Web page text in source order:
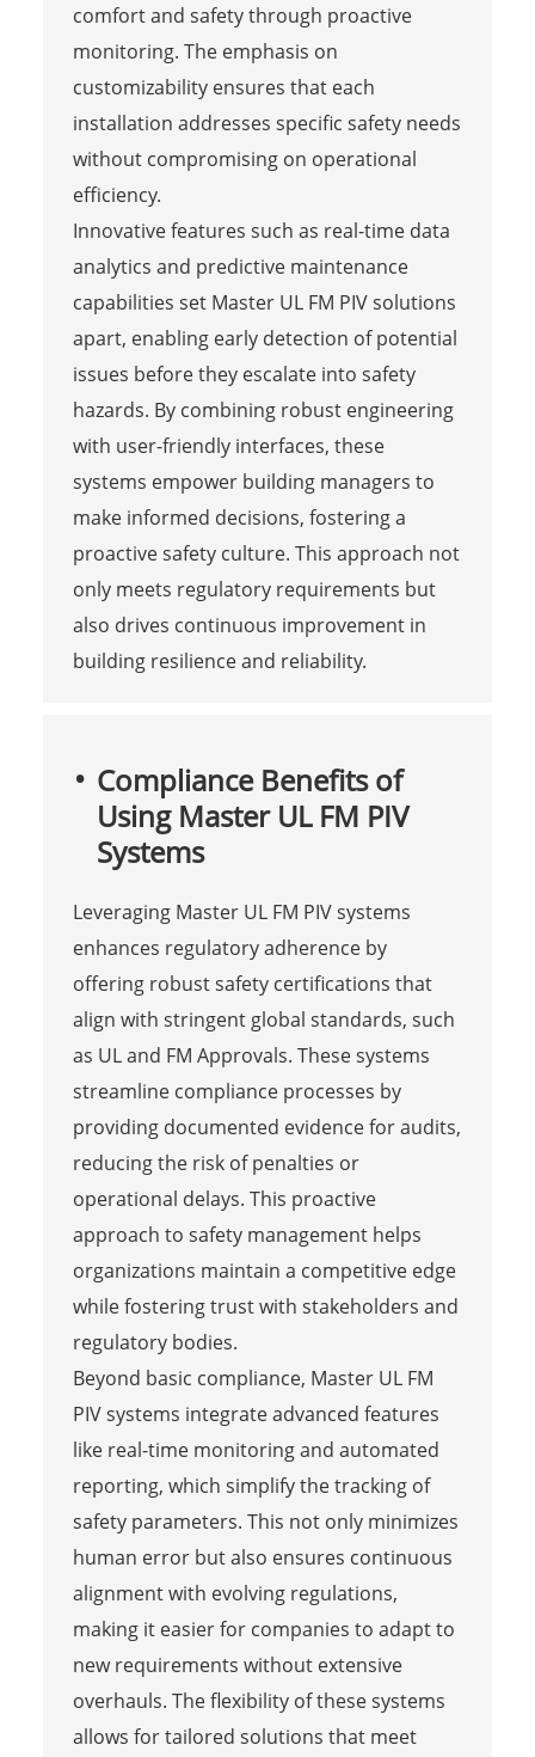
comfort and safety through proactive
monitoring. The emphasis on
customizability ensures that each
installation addresses specific safety needs
without compromising on operational
efficiency.
Innovative features such as real-time data
analytics and predictive maintenance
capabilities set Master UL FM PIV solutions
apart, enabling early detection of potential
issues before they escalate into safety
hazards. By combining robust engineering
with user-friendly interfaces, these
systems empower building managers to
make informed decisions, fostering a
proactive safety culture. This approach not
only meets regulatory requirements but
also drives continuous improvement in
building resilience and reliability.
Compliance Benefits of
Using Master UL FM PIV
Systems
Leveraging Master UL FM PIV systems
enhances regulatory adherence by
offering robust safety certifications that
align with stringent global standards, such
as UL and FM Approvals. These systems
streamline compliance processes by
providing documented evidence for audits,
reducing the risk of penalties or
operational delays. This proactive
approach to safety management helps
organizations maintain a competitive edge
while fostering trust with stakeholders and
regulatory bodies.
Beyond basic compliance, Master UL FM
PIV systems integrate advanced features
like real-time monitoring and automated
reporting, which simplify the tracking of
safety parameters. This not only minimizes
human error but also ensures continuous
alignment with evolving regulations,
making it easier for companies to adapt to
new requirements without extensive
overhauls. The flexibility of these systems
allows for tailored solutions that meet